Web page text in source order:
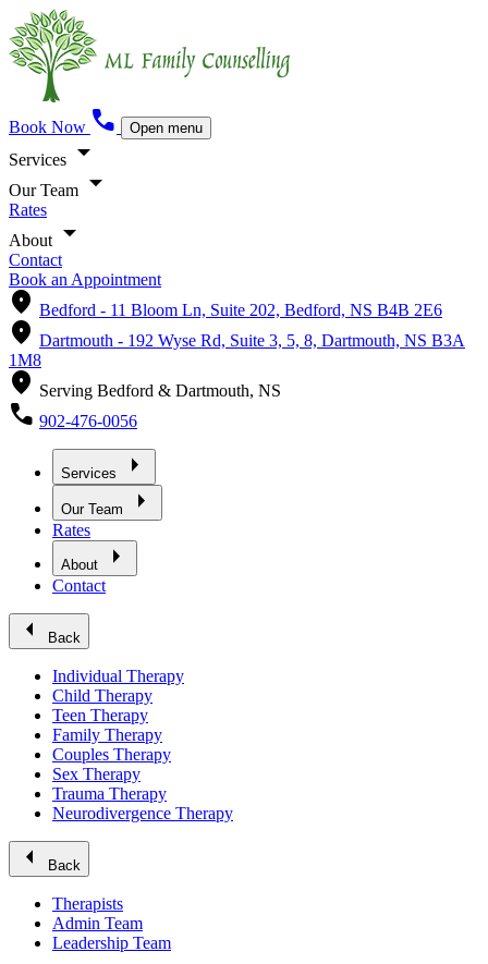
Book Now call Open menu
Services arrow_drop_down
Our Team arrow_drop_down
Rates
About arrow_drop_down
Contact
Book an Appointment
location_on Bedford - 11 Bloom Ln, Suite 202, Bedford, NS B4B 2E6
location_on Dartmouth - 192 Wyse Rd, Suite 3, 5, 8, Dartmouth, NS B3A
1M8
location_on Serving Bedford & Dartmouth, NS
call 902-476-0056
Services arrow_right
Our Team arrow_right
Rates
About arrow_right
Contact
arrow_left Back
Individual Therapy
Child Therapy
Teen Therapy
Family Therapy
Couples Therapy
Sex Therapy
Trauma Therapy
Neurodivergence Therapy
arrow_left Back
Therapists
Admin Team
Leadership Team